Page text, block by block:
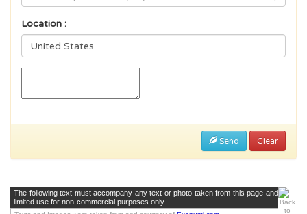
Location :
Send Clear
The following text must accompany any text or photo taken from this page and
limited use for non-commercial purposes only.